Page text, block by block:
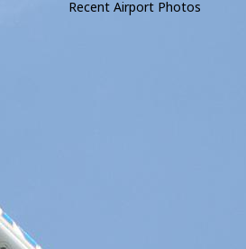
Recent Airport Photos